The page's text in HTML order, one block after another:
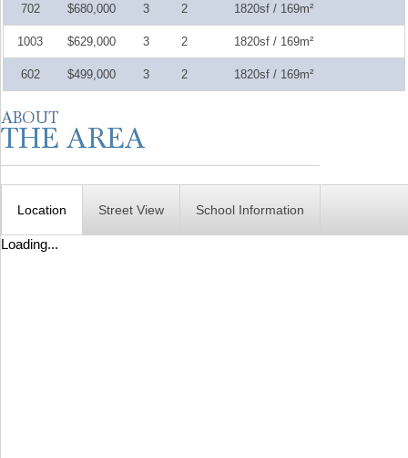
702 $680,000 3 2 1820sf / 169m²
1003 $629,000 3 2 1820sf / 169m²
602 $499,000 3 2 1820sf / 169m²
Location Street View School Information
Loading...